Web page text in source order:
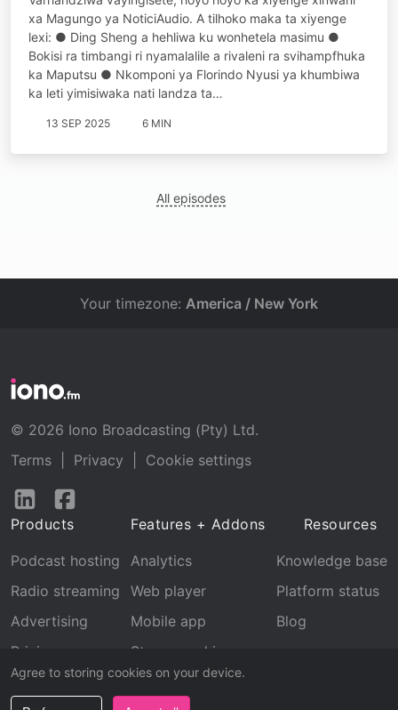
xa Magungo ya NoticiAudio. A tilhoko maka ta xiyenge
lexi: ● Ding Sheng a hehliwa ku wonhetela masimu ●
Bokisi ra timbangi ri nyamalalile a rivaleni ra svihampfhuka
ka Maputsu ● Nkomponi ya Florindo Nyusi ya khumbiwa
ka leti yimisiwaka nati landza ta…
13 SEP 2025 6 MIN
All episodes
Agree to storing cookies on your device.
Your timezone: America / New York
© 2026 Iono Broadcasting (Pty) Ltd.
Terms
Privacy
Cookie settings
Follow
LinkedInFacebook
Products
Podcast hosting
Radio streaming
Advertising
Pricing
Features + Addons
Analytics
Web player
Mobile app
Stream archive
Recognition
Resources
Knowledge base
Platform status
Blog